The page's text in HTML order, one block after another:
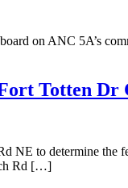
on ANC 5A’s
Totten Dr
to determine the
Rd […]